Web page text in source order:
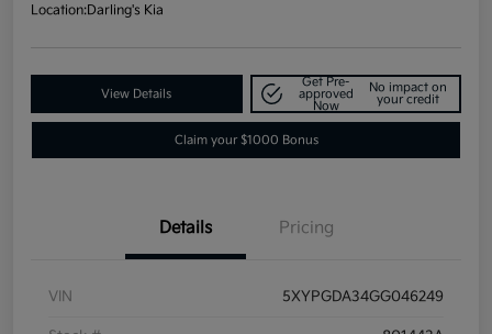
Location:Darling's Kia
View Details
Get Pre-
approved
Now
No impact on
your credit
Claim your $1000 Bonus
Details Pricing
VIN 5XYPGDA34GG046249